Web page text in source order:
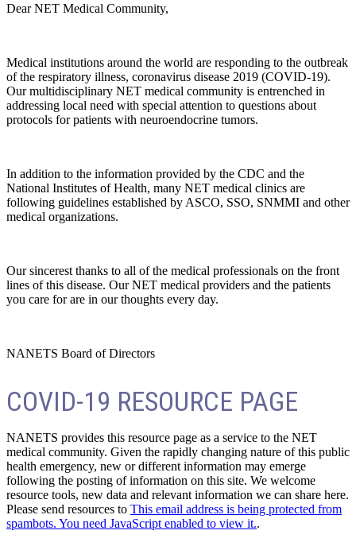
Dear NET Medical Community,
Medical institutions around the world are responding to the outbreak
of the respiratory illness, coronavirus disease 2019 (COVID-19).
Our multidisciplinary NET medical community is entrenched in
addressing local need with special attention to questions about
protocols for patients with neuroendocrine tumors.
In addition to the information provided by the CDC and the
National Institutes of Health, many NET medical clinics are
following guidelines established by ASCO, SSO, SNMMI and other
medical organizations.
Our sincerest thanks to all of the medical professionals on the front
lines of this disease. Our NET medical providers and the patients
you care for are in our thoughts every day.
NANETS Board of Directors
COVID-19 RESOURCE PAGE
NANETS provides this resource page as a service to the NET
medical community. Given the rapidly changing nature of this public
health emergency, new or different information may emerge
following the posting of information on this site. We welcome
resource tools, new data and relevant information we can share here.
Please send resources to This email address is being protected from
spambots. You need JavaScript enabled to view it..